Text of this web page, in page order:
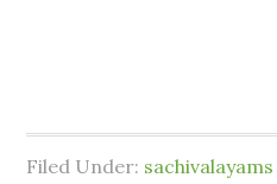
Filed Under: sachivalayams